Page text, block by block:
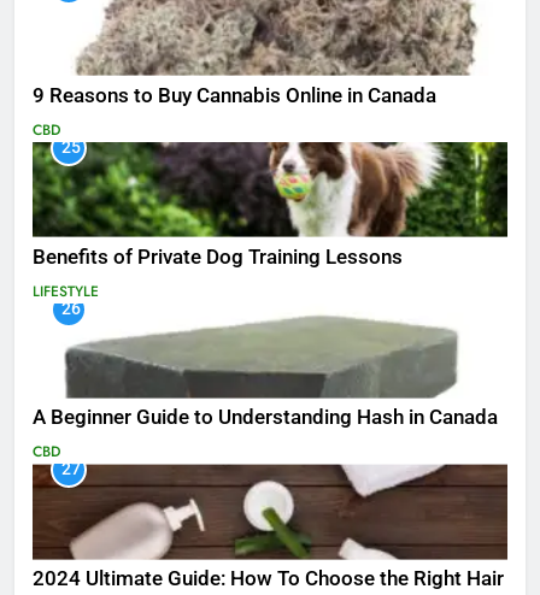
9 Reasons to Buy Cannabis Online in Canada
CBD
25
Benefits of Private Dog Training Lessons
LIFESTYLE
26
A Beginner Guide to Understanding Hash in Canada
CBD
27
2024 Ultimate Guide: How To Choose the Right Hair